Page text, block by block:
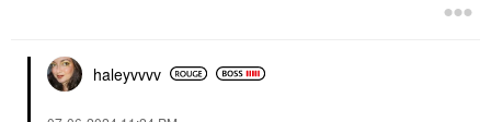
$28.00
haleyvvvv